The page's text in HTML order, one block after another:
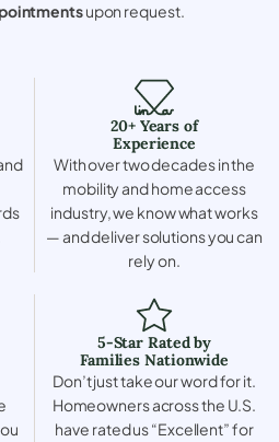
upon request.
20+ Years of
Experience
With over two decades in the
mobility and home access
industry, we know what works
— and deliver solutions you can
rely on.
5-Star Rated by
Families Nationwide
Don’t just take our word for it.
Homeowners across the U.S.
have rated us “Excellent” for